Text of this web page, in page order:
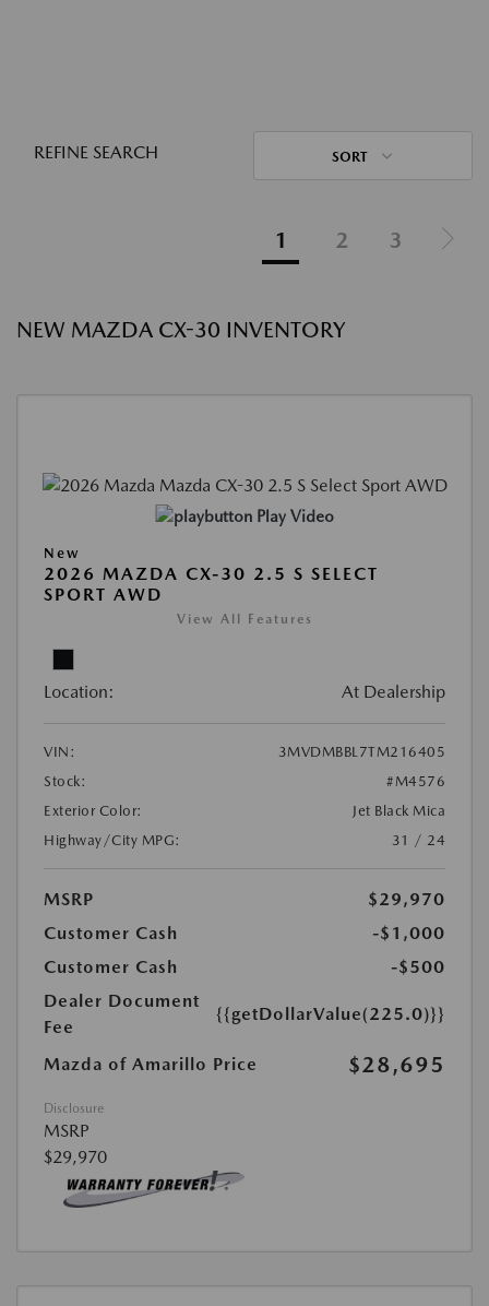
REFINE SEARCH SORT
1 2 3
NEW MAZDA CX-30 INVENTORY
Play Video
New
2026 MAZDA CX-30 2.5 S SELECT
SPORT AWD
View All Features
Location: At Dealership
VIN:
3MVDMBBL7TM216405
Stock:
#M4576
Exterior Color:
Jet Black Mica
Highway/City MPG:
31 / 24
MSRP
$29,970
Customer Cash
-$1,000
Customer Cash
-$500
Dealer Document
Fee
{{getDollarValue(225.0)}}
Mazda of Amarillo Price $28,695
Disclosure
MSRP
$29,970